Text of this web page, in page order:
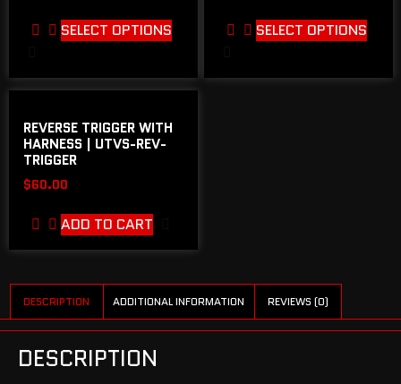
SELECT OPTIONS SELECT OPTIONS
REVERSE TRIGGER WITH
HARNESS | UTVS-REV-
TRIGGER
$60.00
ADD TO CART
DESCRIPTION ADDITIONAL INFORMATION REVIEWS (0)
DESCRIPTION